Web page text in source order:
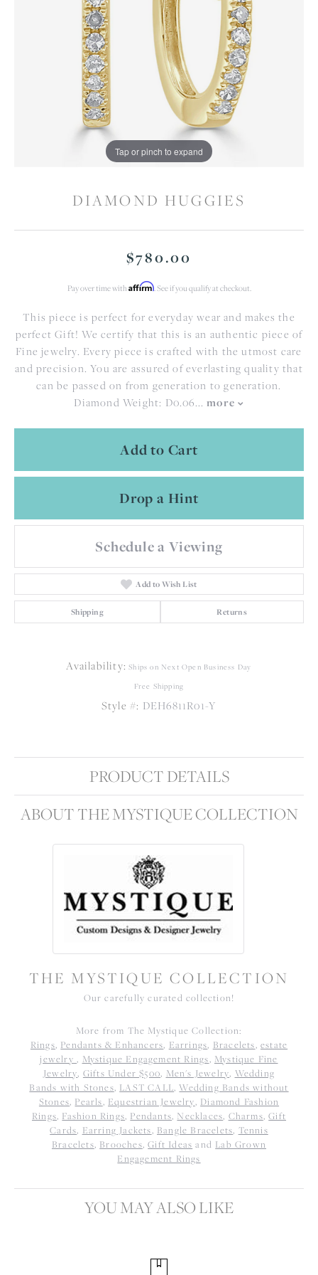
Tap or pinch to expand
DIAMOND HUGGIES
$780.00
Pay over time with Affirm. See if you qualify at checkout.
This piece is perfect for everyday wear and makes the
perfect Gift! We certify that this is an authentic piece of
Fine jewelry. Every piece is crafted with the utmost care
and precision. You are assured of everlasting quality that
can be passed on from generation to generation.
Diamond Weight: D0.06... more
Add to Cart
Drop a Hint
Schedule a Viewing
Add to Wish List
Shipping Returns
Availability: Ships on Next Open Business Day
Free Shipping
Style #: DEH6811R01-Y
PRODUCT DETAILS
ABOUT THE MYSTIQUE COLLECTION
THE MYSTIQUE COLLECTION
Our carefully curated collection!
More from The Mystique Collection:
Rings, Pendants & Enhancers, Earrings, Bracelets, estate
jewelry , Mystique Engagement Rings, Mystique Fine
Jewelry, Gifts Under $500, Men's Jewelry, Wedding
Bands with Stones, LAST CALL,Wedding Bands without
Stones, Pearls, Equestrian Jewelry, Diamond Fashion
Rings, Fashion Rings, Pendants, Necklaces, Charms,Gift
Cards, Earring Jackets, Bangle Bracelets, Tennis
Bracelets, Brooches,Gift Ideas and Lab Grown
Engagement Rings
YOU MAY ALSO LIKE